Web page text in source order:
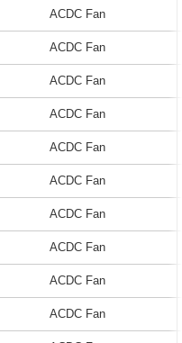
ACDC Fan
ACDC Fan
ACDC Fan
ACDC Fan
ACDC Fan
ACDC Fan
ACDC Fan
ACDC Fan
ACDC Fan
ACDC Fan